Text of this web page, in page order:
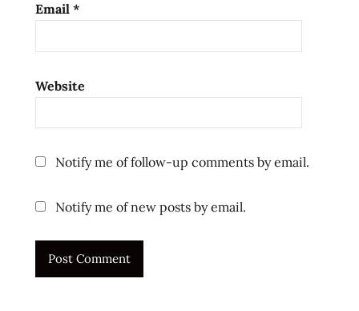
Email *
Website
Notify me of follow-up comments by email.
Notify me of new posts by email.